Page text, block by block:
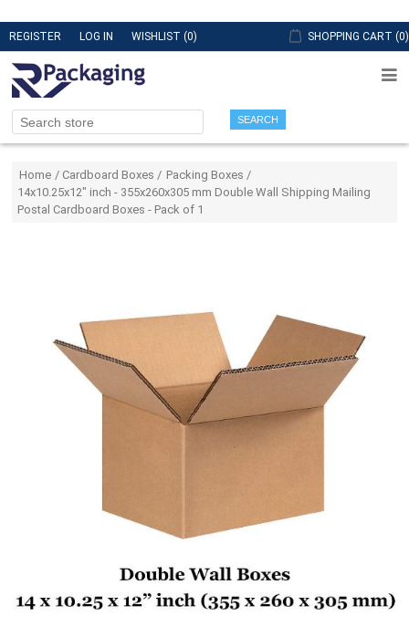
REGISTER LOG IN WISHLIST (0) SHOPPING CART (0)
SEARCH
Home / Cardboard Boxes / Packing Boxes /
14x10.25x12" inch - 355x260x305 mm Double Wall Shipping Mailing
Postal Cardboard Boxes - Pack of 1